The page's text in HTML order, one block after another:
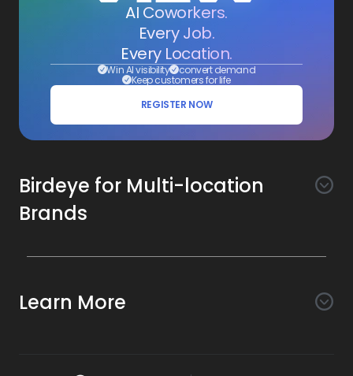
AI Coworkers.
Every Job.
Every Location.
Win AI visibility convert demand
Keep customers for life
REGISTER NOW
Birdeye for Multi-location
Brands
Awareness
Listings AI
Learn More